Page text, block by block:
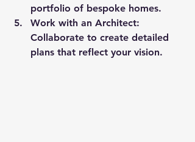
portfolio of bespoke homes.
Work with an Architect:
Collaborate to create detailed
plans that reflect your vision.